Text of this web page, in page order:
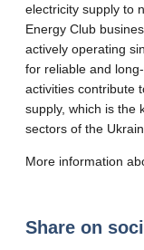
electricity supply to
Energy Club
actively operating
for reliable and
activities contribute
supply, which is the
sectors of the
More information
Share on